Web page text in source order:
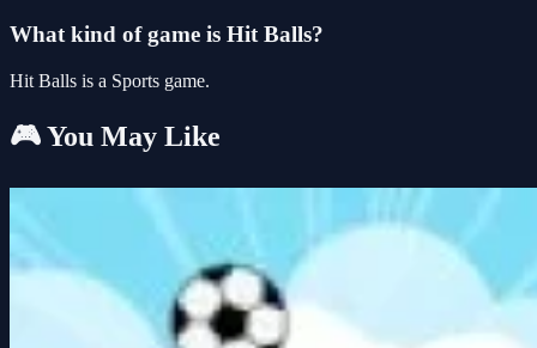
What kind of game is Hit Balls?
Hit Balls is a Sports game.
🎮 You May Like